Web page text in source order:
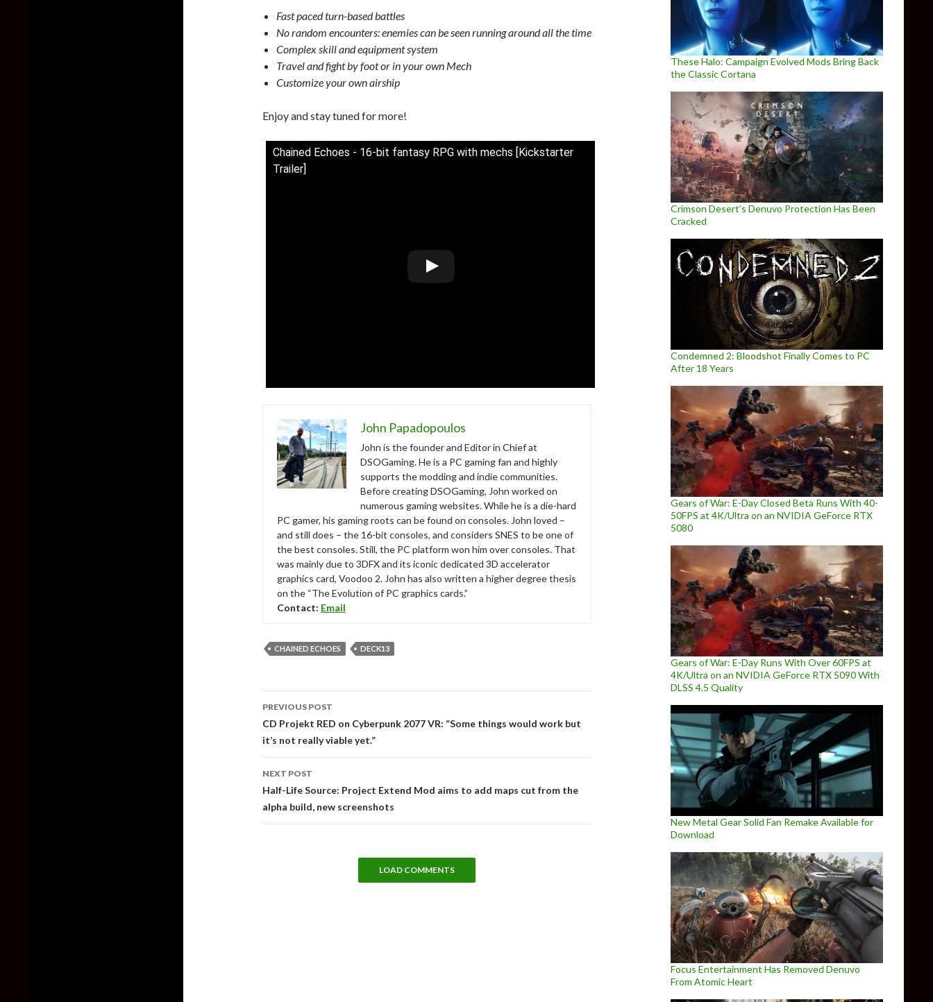
Fast paced turn-based battles
No random encounters: enemies can be seen running around all the time
Complex skill and equipment system
Travel and fight by foot or in your own Mech
Customize your own airship
Enjoy and stay tuned for more!
Chained Echoes - 16-bit fantasy RPG with mechs [Kickstarter
Trailer]
John Papadopoulos
John is the founder and Editor in Chief at
DSOGaming. He is a PC gaming fan and highly
supports the modding and indie communities.
Before creating DSOGaming, John worked on
numerous gaming websites. While he is a die-hard
PC gamer, his gaming roots can be found on consoles. John loved –
and still does – the 16-bit consoles, and considers SNES to be one of
the best consoles. Still, the PC platform won him over consoles. That
was mainly due to 3DFX and its iconic dedicated 3D accelerator
graphics card, Voodoo 2. John has also written a higher degree thesis
on the “The Evolution of PC graphics cards.”
Contact: Email
CHAINED ECHOES DECK13
Post
navigation
PREVIOUS POST
CD Projekt RED on Cyberpunk 2077 VR: “Some things would work but
it’s not really viable yet.”
NEXT POST
Half-Life Source: Project Extend Mod aims to add maps cut from the
alpha build, new screenshots
LOAD COMMENTS
These Halo: Campaign Evolved Mods Bring Back
the Classic Cortana
Crimson Desert’s Denuvo Protection Has Been
Cracked
Condemned 2: Bloodshot Finally Comes to PC
After 18 Years
Gears of War: E-Day Closed Beta Runs With 40-
50FPS at 4K/Ultra on an NVIDIA GeForce RTX
5080
Gears of War: E-Day Runs With Over 60FPS at
4K/Ultra on an NVIDIA GeForce RTX 5090 With
DLSS 4.5 Quality
New Metal Gear Solid Fan Remake Available for
Download
Focus Entertainment Has Removed Denuvo
From Atomic Heart